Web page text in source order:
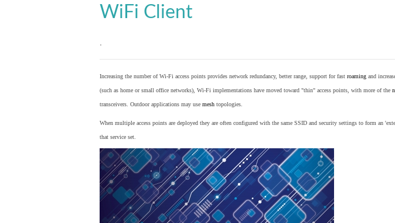
WiFi Client
.
Increasing the number of Wi-Fi access points provides network redundancy, better range, support for fast roaming and
(such as home or small office networks), Wi-Fi implementations have moved toward "thin" access points, with more of the
transceivers. Outdoor applications may use mesh topologies.
When multiple access points are deployed they are often configured with the same SSID and security settings to form an
that service set.